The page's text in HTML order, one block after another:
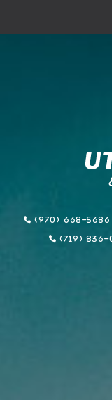
(970) 668-5686
(719) 836-